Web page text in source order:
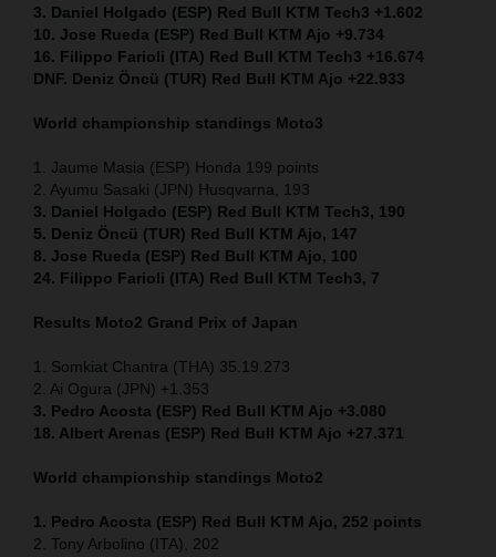
3. Daniel Holgado (ESP) Red Bull KTM Tech3 +1.602
10. Jose Rueda (ESP) Red Bull KTM Ajo +9.734
16. Filippo Farioli (ITA) Red Bull KTM Tech3 +16.674
DNF. Deniz Öncü (TUR) Red Bull KTM Ajo +22.933
World championship standings Moto3
1. Jaume Masia (ESP) Honda 199 points
2. Ayumu Sasaki (JPN) Husqvarna, 193
3. Daniel Holgado (ESP) Red Bull KTM Tech3, 190
5. Deniz Öncü (TUR) Red Bull KTM Ajo, 147
8. Jose Rueda (ESP) Red Bull KTM Ajo, 100
24. Filippo Farioli (ITA) Red Bull KTM Tech3, 7
Results Moto2 Grand Prix of Japan
1. Somkiat Chantra (THA) 35.19.273
2. Ai Ogura (JPN) +1.353
3. Pedro Acosta (ESP) Red Bull KTM Ajo +3.080
18. Albert Arenas (ESP) Red Bull KTM Ajo +27.371
World championship standings Moto2
1. Pedro Acosta (ESP) Red Bull KTM Ajo, 252 points
2. Tony Arbolino (ITA), 202